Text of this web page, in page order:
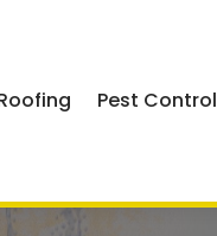
Pest Control